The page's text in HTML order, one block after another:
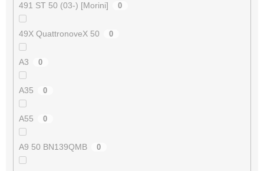
491 ST 50 (03-) [Morini] 0
49X QuattronoveX 50 0
A3 0
A35 0
A55 0
A9 50 BN139QMB 0